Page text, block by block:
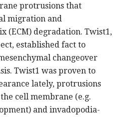
protrusions that
migration and
(ECM) degradation. Twist1,
established fact to
changeover
Twist1 was proven to
lately, protrusions
cell membrane (e.g.
and invadopodia-